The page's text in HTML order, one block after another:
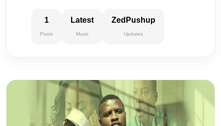
1
Posts
Latest
Music
ZedPushup
Updates